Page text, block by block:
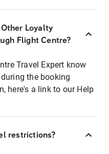
Loyalty
Flight Centre?
Travel Expert know
the booking
here's a link to our Help
restrictions?